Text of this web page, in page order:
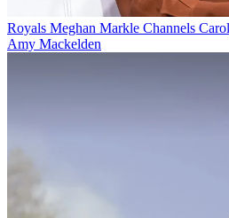
Royals Meghan Markle Channels
Amy Mackelden